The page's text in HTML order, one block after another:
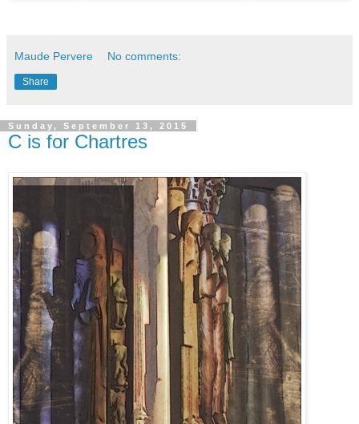
Maude Pervere No comments:
Share
Sunday, September 13, 2015
C is for Chartres